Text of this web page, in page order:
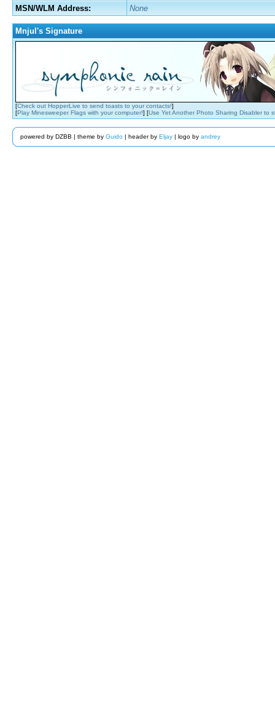
MSN/WLM Address:
None
Mnjul's Signature
[Check out HopperLive to send toasts to your contacts!]
[Play Minesweeper Flags with your computer!] [Use Yet Another Photo Sharing Disabler to
powered by DZBB | theme by Guido| header by Eljay| logo by andrey